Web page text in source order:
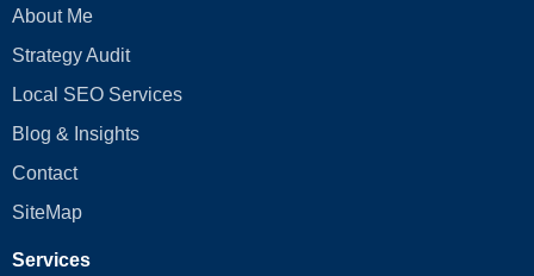
About Me
Strategy Audit
Local SEO Services
Blog & Insights
Contact
SiteMap
Services